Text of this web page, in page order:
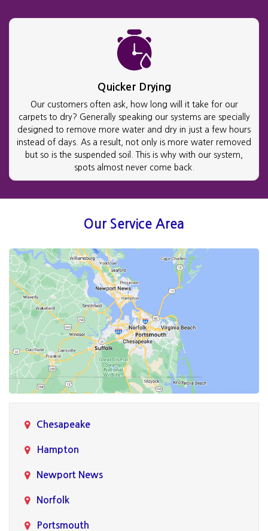
Quicker Drying
Our customers often ask, how long will it take for our
carpets to dry? Generally speaking our systems are specially
designed to remove more water and dry in just a few hours
instead of days. As a result, not only is more water removed
but so is the suspended soil. This is why with our system,
spots almost never come back.
Our Service Area
Chesapeake
Hampton
Newport News
Norfolk
Portsmouth